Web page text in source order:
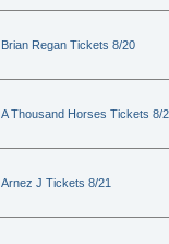
Brian Regan Tickets 8/20
A Thousand Horses Tickets 8/
Arnez J Tickets 8/21